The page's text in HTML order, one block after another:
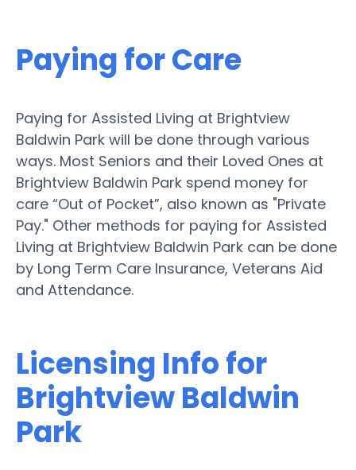
Paying for Care
Paying for Assisted Living at Brightview
Baldwin Park will be done through various
ways. Most Seniors and their Loved Ones at
Brightview Baldwin Park spend money for
care “Out of Pocket”, also known as "Private
Pay." Other methods for paying for Assisted
Living at Brightview Baldwin Park can be done
by Long Term Care Insurance, Veterans Aid
and Attendance.
Licensing Info for
Brightview Baldwin
Park